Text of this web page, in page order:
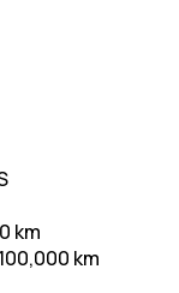
km
km